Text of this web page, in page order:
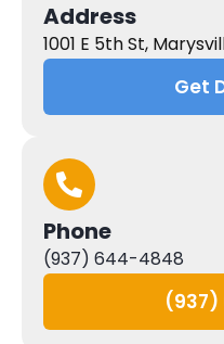
Address
1001 E 5th St,
Get
Phone
(937) 644-4848